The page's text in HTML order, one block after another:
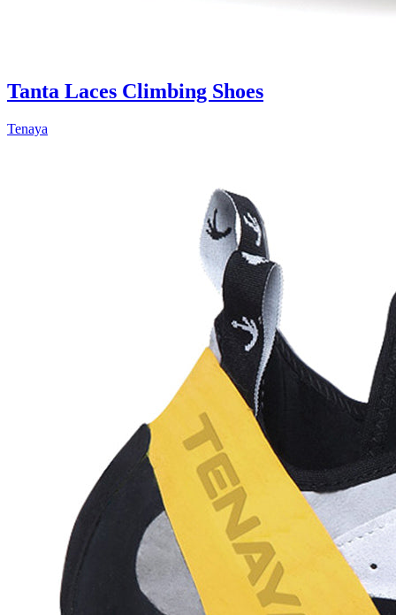
Tanta Laces Climbing Shoes
Tenaya